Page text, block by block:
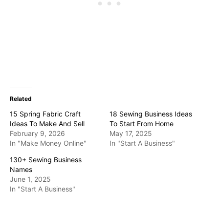
Related
15 Spring Fabric Craft
Ideas To Make And Sell
February 9, 2026
In "Make Money Online"
18 Sewing Business Ideas
To Start From Home
May 17, 2025
In "Start A Business"
130+ Sewing Business
Names
June 1, 2025
In "Start A Business"